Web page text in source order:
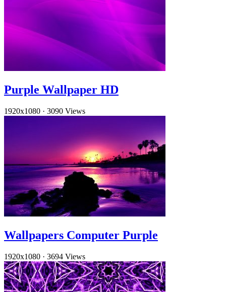
Purple Wallpaper HD
1920x1080 · 3090 Views
Wallpapers Computer Purple
1920x1080 · 3694 Views